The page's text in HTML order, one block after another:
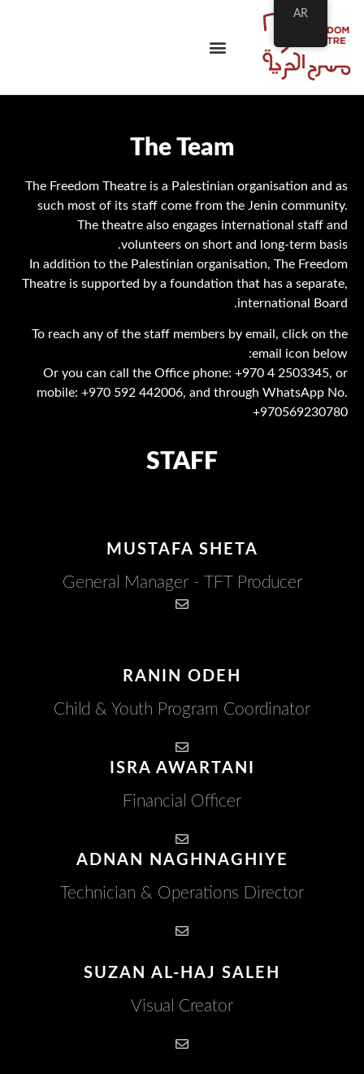
The Team
The Freedom Theatre is a Palestinian organisation and as
such most of its staff come from the Jenin community.
The theatre also engages international staff and
volunteers on short and long-term basis.
In addition to the Palestinian organisation, The Freedom
Theatre is supported by a foundation that has a separate,
international Board.
To reach any of the staff members by email, click on the
email icon below:
Or you can call the Office phone: +970 4 2503345, or
mobile: +970 592 442006, and through WhatsApp No.
+970569230780
STAFF
MUSTAFA SHETA
General Manager - TFT Producer
RANIN ODEH​
Child & Youth Program Coordinator
ISRA AWARTANI
Financial Officer
ADNAN NAGHNAGHIYE
Technician & Operations Director
SUZAN AL-HAJ SALEH
Visual Creator
AR